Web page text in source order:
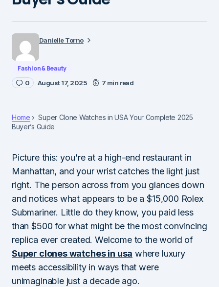
Danielle Torno
Fashion & Beauty
0 August 17, 2025 7 min read
Home
Super Clone Watches in USA Your Complete 2025
Buyer’s Guide
Picture this: you’re at a high-end restaurant in
Manhattan, and your wrist catches the light just
right. The person across from you glances down
and notices what appears to be a $15,000 Rolex
Submariner. Little do they know, you paid less
than $500 for what might be the most convincing
replica ever created. Welcome to the world of
Super clones watches in usa where luxury
meets accessibility in ways that were
unimaginable just a decade ago.